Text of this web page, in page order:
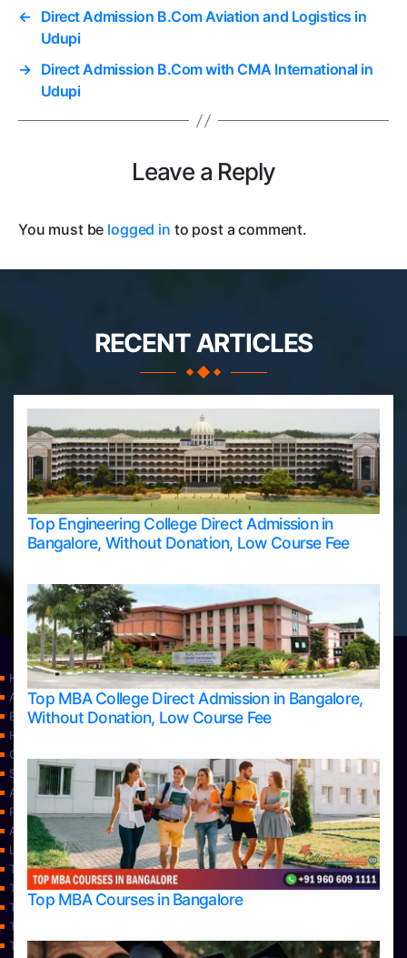
← Direct Admission B.Com Aviation and Logistics in
Udupi
→ Direct Admission B.Com with CMA International in
Udupi
Leave a Reply
You must be logged in to post a comment.
RECENT ARTICLES
Top Engineering College Direct Admission in
Bangalore, Without Donation, Low Course Fee
Top MBA College Direct Admission in Bangalore,
Without Donation, Low Course Fee
Top MBA Courses in Bangalore
Home
Apply Take Direct College Admission in Bangalore
Blog
Home
Contact Us
Services
About Us
Privacy Policy
Approvals
Learning
Top Allied Health Sciences Colleges in Bangalore
Top Allied Health Sciences Colleges in Mangalore
Top Allied Health Sciences Colleges in Mysore
Top Allied Health Sciences Colleges in Udupi
Top Architecture Colleges in Bangalore